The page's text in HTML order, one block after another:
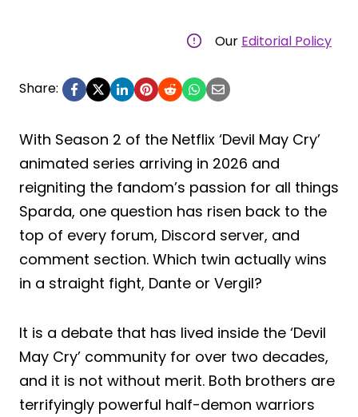
Our Editorial Policy
Share:
With Season 2 of the Netflix ‘Devil May Cry’
animated series arriving in 2026 and
reigniting the fandom’s passion for all things
Sparda, one question has risen back to the
top of every forum, Discord server, and
comment section. Which twin actually wins
in a straight fight, Dante or Vergil?
It is a debate that has lived inside the ‘Devil
May Cry’ community for over two decades,
and it is not without merit. Both brothers are
terrifyingly powerful half-demon warriors